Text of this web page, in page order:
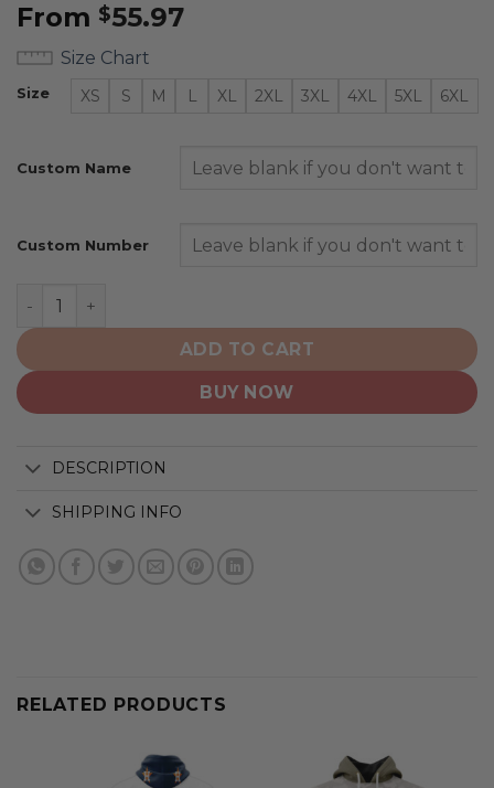
From $55.97
Size Chart
Size XS S M L XL 2XL 3XL 4XL 5XL 6XL
Custom Name
Custom Number
Houston Astros | Personalized 2025 City Connect
ADD TO CART
BUY NOW
DESCRIPTION
SHIPPING INFO
RELATED PRODUCTS